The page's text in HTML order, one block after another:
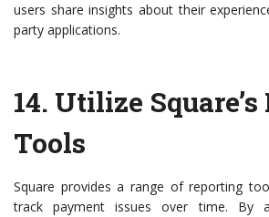
users share insights about their
party applications.
14. Utilize
Tools
Square provides a range of reporting
track payment issues over time. By